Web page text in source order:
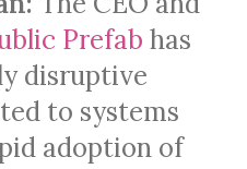
Prefab has
disruptive
to systems
adoption of